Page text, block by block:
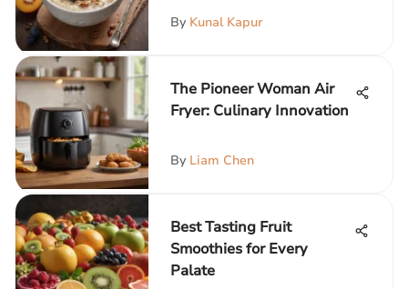
By Kunal Kapur
The Pioneer Woman Air
Fryer: Culinary Innovation
By Liam Chen
Best Tasting Fruit
Smoothies for Every
Palate